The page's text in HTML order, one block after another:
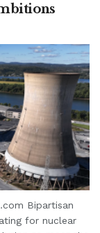
Bipartisan
for nuclear